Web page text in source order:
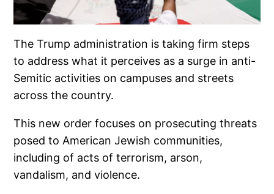
The Trump administration is taking firm steps
to address what it perceives as a surge in anti-
Semitic activities on campuses and streets
across the country.
This new order focuses on prosecuting threats
posed to American Jewish communities,
including of acts of terrorism, arson,
vandalism, and violence.